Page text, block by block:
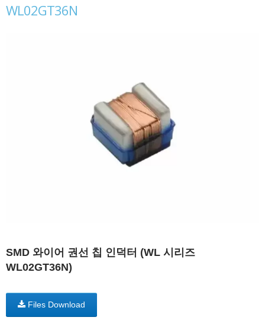
WL02GT36N
SMD 와이어 권선 칩 인덕터 (WL 시리즈
WL02GT36N)
Files Download